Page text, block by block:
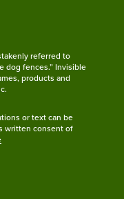
referred to
dog fences.” Invisible
products and
or text can be
written consent of